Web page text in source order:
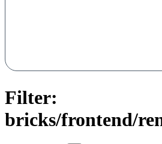
Filter:
bricks/frontend/